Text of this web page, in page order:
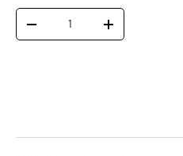
Qty
Decrease quantityIncrease quantity